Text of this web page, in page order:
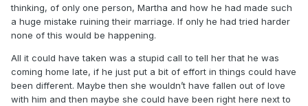
thinking, of only one person, Martha and how he had made such
a huge mistake ruining their marriage. If only he had tried harder
none of this would be happening.
All it could have taken was a stupid call to tell her that he was
coming home late, if he just put a bit of effort in things could have
been different. Maybe then she wouldn’t have fallen out of love
with him and then maybe she could have been right here next to